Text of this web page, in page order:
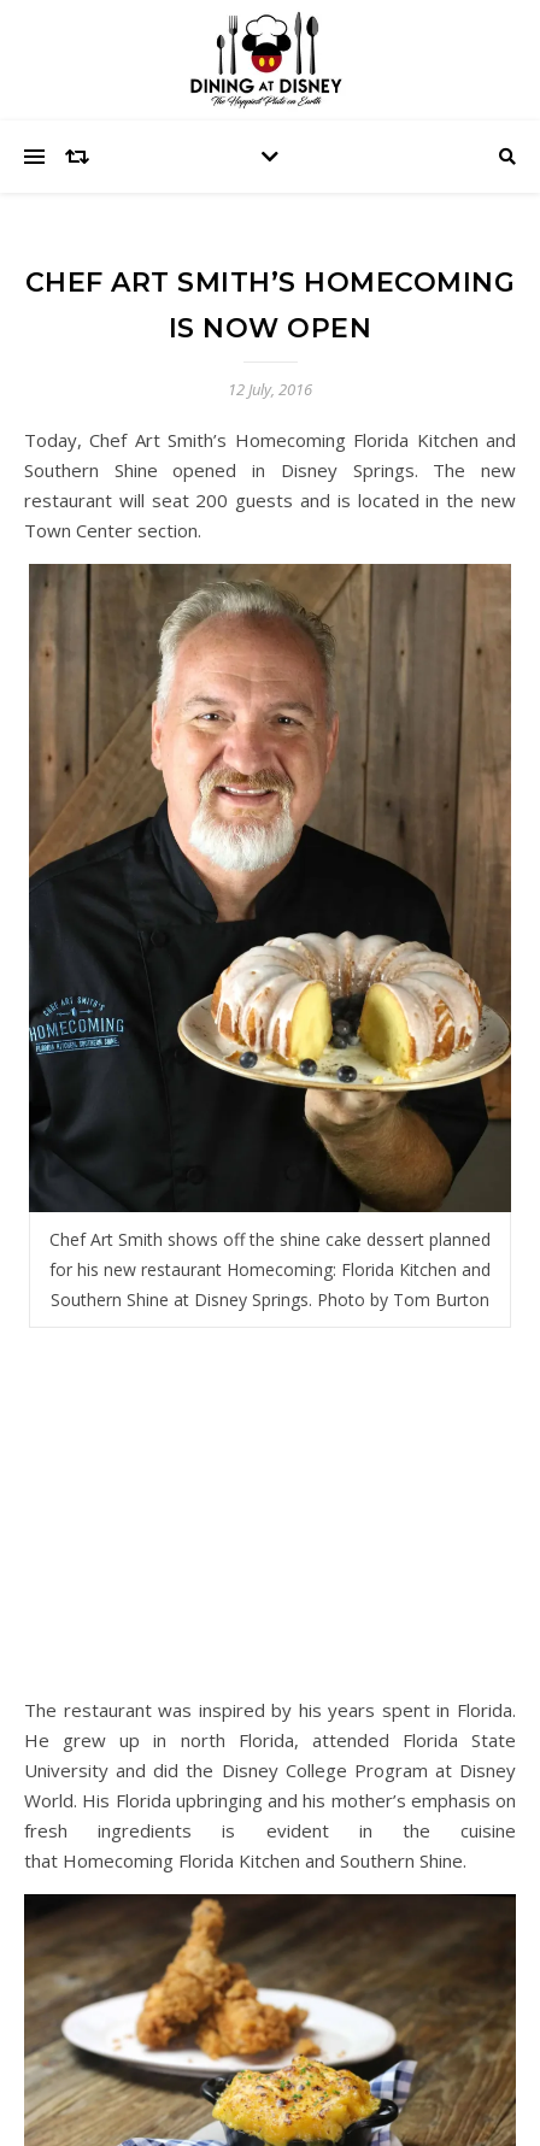
CHEF ART SMITH’S HOMECOMING
IS NOW OPEN
12 July, 2016
Today, Chef Art Smith’s Homecoming Florida Kitchen and
Southern Shine opened in Disney Springs. The new
restaurant will seat 200 guests and is located in the new
Town Center section.
Chef Art Smith shows off the shine cake dessert planned
for his new restaurant Homecoming: Florida Kitchen and
Southern Shine at Disney Springs. Photo by Tom Burton
The restaurant was inspired by his years spent in Florida.
He grew up in north Florida, attended Florida State
University and did the Disney College Program at Disney
World. His Florida upbringing and his mother’s emphasis on
fresh ingredients is evident in the cuisine
that Homecoming Florida Kitchen and Southern Shine.